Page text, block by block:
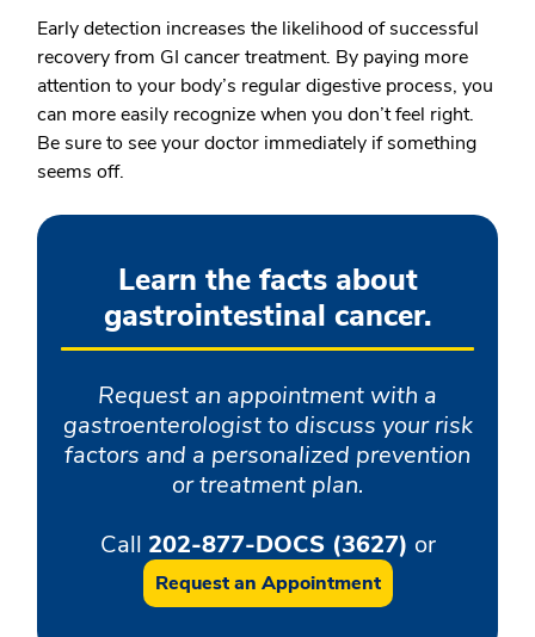
Early detection increases the likelihood of successful
recovery from GI cancer treatment. By paying more
attention to your body’s regular digestive process, you
can more easily recognize when you don’t feel right.
Be sure to see your doctor immediately if something
seems off.
Learn the facts about
gastrointestinal cancer.
Request an appointment with a
gastroenterologist to discuss your risk
factors and a personalized prevention
or treatment plan.
Call 202-877-DOCS (3627) or
Request an Appointment